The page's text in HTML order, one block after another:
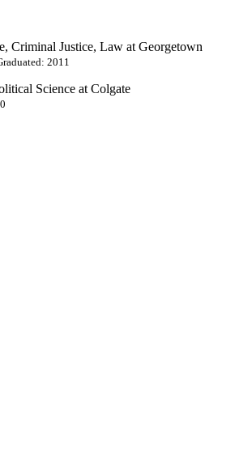
Criminal Justice, Law at Georgetown
2011
Science at Colgate